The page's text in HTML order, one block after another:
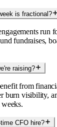
is fractional?
run
fundraises,
raising?
from
burn visibility,
CFO hire?